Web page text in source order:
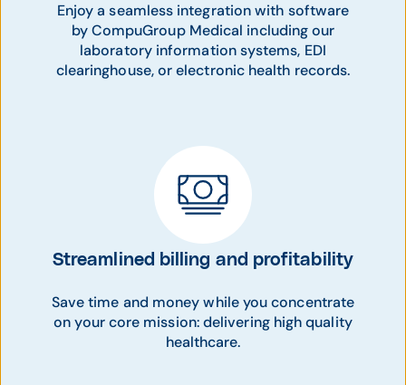
Enjoy a seamless integration with software
by CompuGroup Medical including our
laboratory information systems, EDI
clearinghouse, or electronic health records.
Streamlined billing and profitability
Save time and money while you concentrate
on your core mission: delivering high quality
healthcare.